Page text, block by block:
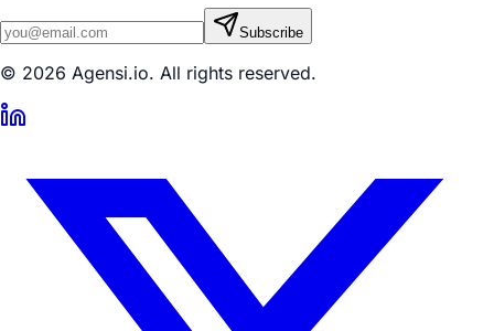
Subscribe
© 2026 Agensi.io. All rights reserved.